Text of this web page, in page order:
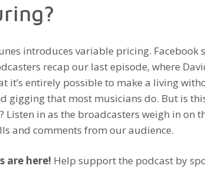
introduces variable pricing. Facebook
recap our last episode, where
it’s entirely possible to make a living
gigging that most musicians do. But is
Listen in as the broadcasters weigh in on
and comments from our audience.
are here! Help support the podcast by